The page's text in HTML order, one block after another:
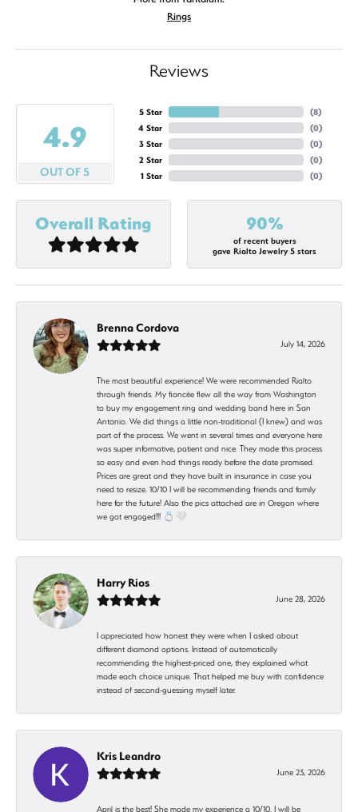
Rings
Reviews
4.9
OUT OF 5
5 Star
4 Star
3 Star
2 Star
1 Star
(9)
(0)
(0)
(0)
(0)
Overall Rating 90%
of recent buyers
gave Rialto Jewelry 5 stars
Brenna Cordova
July 14, 2026
The most beautiful experience! We were recommended Rialto
through friends. My fiancée flew all the way from Washington
to buy my engagement ring and wedding band here in San
Antonio. We did things a little non-traditional (I knew) and was
part of the process. We went in several times and everyone here
was super informative, patient and nice. They made this process
so easy and even had things ready before the date promised.
Prices are great and they have built in insurance in case you
need to resize. 10/10 I will be recommending friends and family
here for the future! Also the pics attached are in Oregon where
we got engaged!!! 💍🤍
Harry Rios
June 28, 2026
I appreciated how honest they were when I asked about
different diamond options. Instead of automatically
recommending the highest-priced one, they explained what
made each choice unique. That helped me buy with confidence
instead of second-guessing myself later.
Kris Leandro
June 23, 2026
April is the best! She made my experience a 10/10. I will be